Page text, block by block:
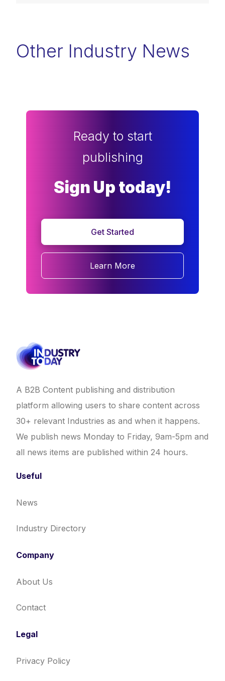
Other Industry News
Ready to start
publishing
Sign Up today!
Get Started
Learn More
A B2B Content publishing and distribution
platform allowing users to share content across
30+ relevant Industries as and when it happens.
We publish news Monday to Friday, 9am-5pm and
all news items are published within 24 hours.
Useful
News
Industry Directory
Company
About Us
Contact
Legal
Privacy Policy